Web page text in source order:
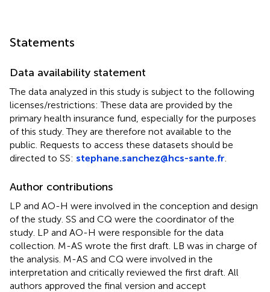
Statements
Data availability statement
The data analyzed in this study is subject to the following
licenses/restrictions: These data are provided by the
primary health insurance fund, especially for the purposes
of this study. They are therefore not available to the
public. Requests to access these datasets should be
directed to SS: stephane.sanchez@hcs-sante.fr
Author contributions
LP and AO-H were involved in the conception and design
of the study. SS and CQ were the coordinator of the
study. LP and AO-H were responsible for the data
collection. M-AS wrote the first draft. LB was in charge of
the analysis. M-AS and CQ were involved in the
interpretation and critically reviewed the first draft. All
authors approved the final version and accept